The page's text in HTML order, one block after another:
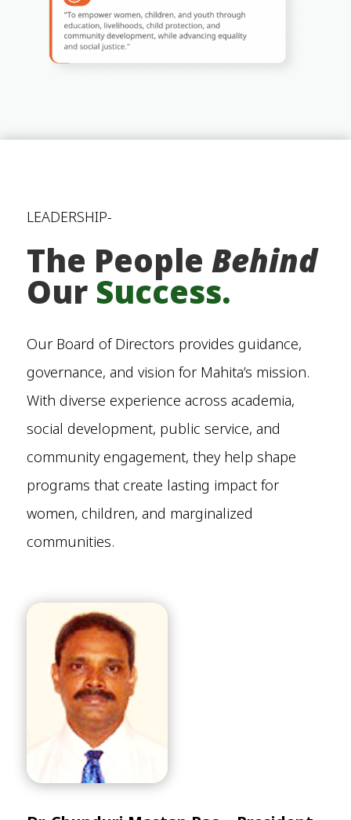
LEADERSHIP-
The People Behind
Our Success.
Our Board of Directors provides guidance,
governance, and vision for Mahita’s mission.
With diverse experience across academia,
social development, public service, and
community engagement, they help shape
programs that create lasting impact for
women, children, and marginalized
communities.